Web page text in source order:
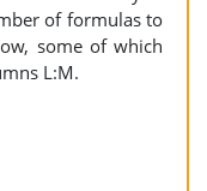
of formulas to
some of which
L:M.